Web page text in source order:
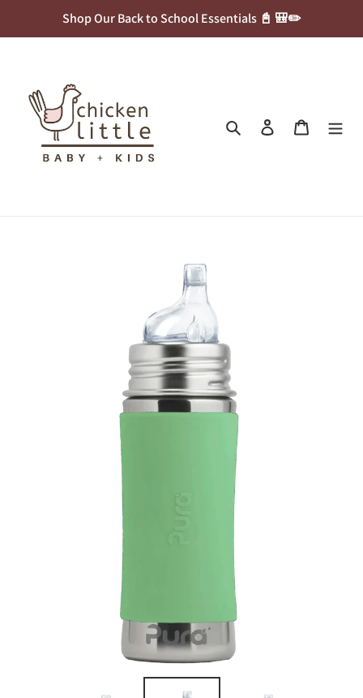
Shop Our Back to School Essentials 📓 🎒✏️
Search Log in Cart